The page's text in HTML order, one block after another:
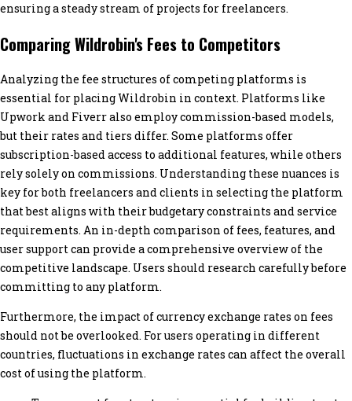
ensuring a steady stream of projects for freelancers.
Comparing Wildrobin's Fees to Competitors
Analyzing the fee structures of competing platforms is
essential for placing Wildrobin in context. Platforms like
Upwork and Fiverr also employ commission-based models,
but their rates and tiers differ. Some platforms offer
subscription-based access to additional features, while others
rely solely on commissions. Understanding these nuances is
key for both freelancers and clients in selecting the platform
that best aligns with their budgetary constraints and service
requirements. An in-depth comparison of fees, features, and
user support can provide a comprehensive overview of the
competitive landscape. Users should research carefully before
committing to any platform.
Furthermore, the impact of currency exchange rates on fees
should not be overlooked. For users operating in different
countries, fluctuations in exchange rates can affect the overall
cost of using the platform.